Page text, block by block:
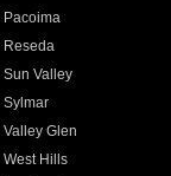
Pacoima
Reseda
Sun Valley
Sylmar
Valley Glen
West Hills